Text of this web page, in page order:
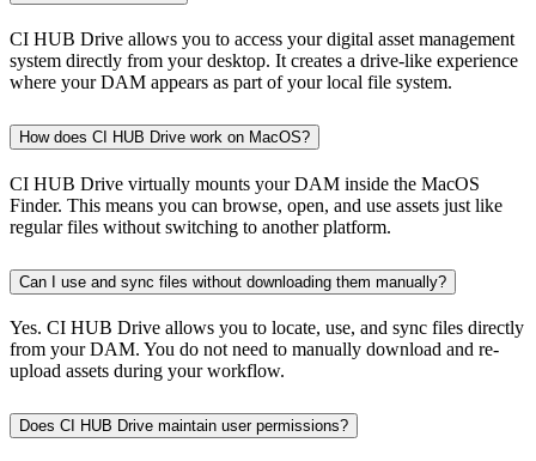
CI HUB Drive allows you to access your digital asset management
system directly from your desktop. It creates a drive-like experience
where your DAM appears as part of your local file system.
How does CI HUB Drive work on MacOS?
CI HUB Drive virtually mounts your DAM inside the MacOS
Finder. This means you can browse, open, and use assets just like
regular files without switching to another platform.
Can I use and sync files without downloading them manually?
Yes. CI HUB Drive allows you to locate, use, and sync files directly
from your DAM. You do not need to manually download and re-
upload assets during your workflow.
Does CI HUB Drive maintain user permissions?